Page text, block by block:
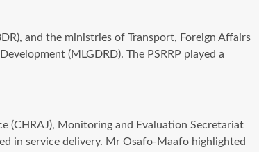
and the ministries of Transport, Foreign Affairs
(MLGDRD). The PSRRP played a
(CHRAJ), Monitoring and Evaluation Secretariat
in service delivery. Mr Osafo-Maafo highlighted